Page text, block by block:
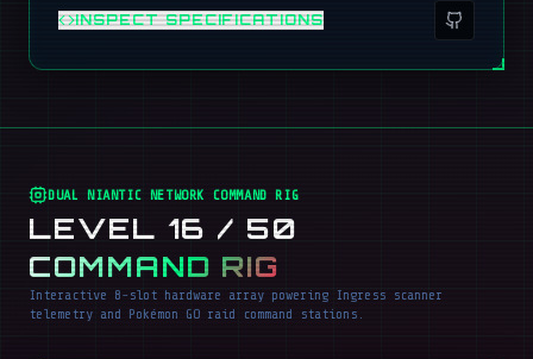
INSPECT SPECIFICATIONS
DUAL NIANTIC NETWORK COMMAND RIG
LEVEL 16 / 50
COMMAND RIG
Interactive 8-slot hardware array powering Ingress scanner
telemetry and Pokémon GO raid command stations.